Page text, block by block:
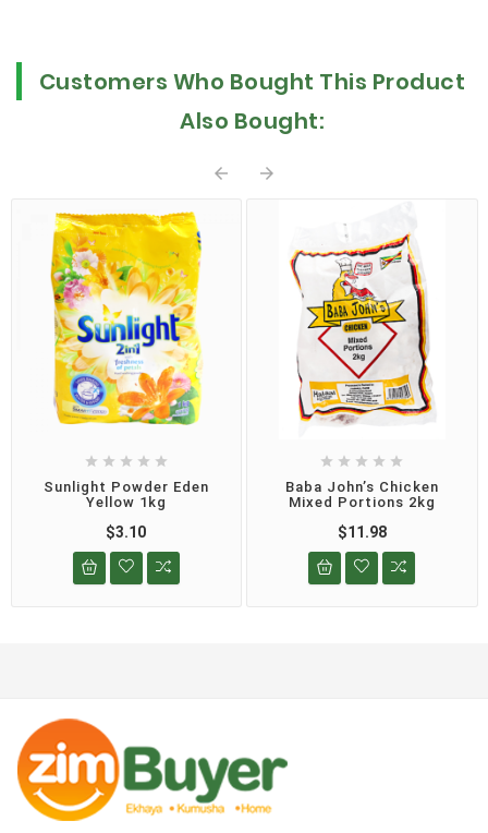
Customers Who Bought This Product
Also Bought:
 
    
Sunlight Powder Eden
Yellow 1kg
$3.10
    
Baba John’s Chicken
Mixed Portions 2kg
$11.98